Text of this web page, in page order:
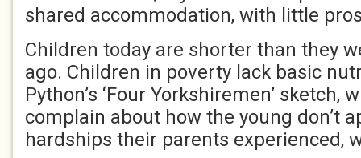
shared accommodation, with little
Children today are shorter than they
ago. Children in poverty lack basic
Python’s ‘Four Yorkshiremen’ sketch,
complain about how the young don’t
hardships their parents experienced,